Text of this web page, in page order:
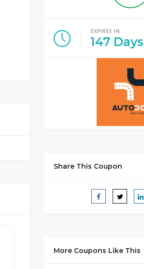
EXPIRES IN
147 Days
Share This Coupon
More Coupons Like This